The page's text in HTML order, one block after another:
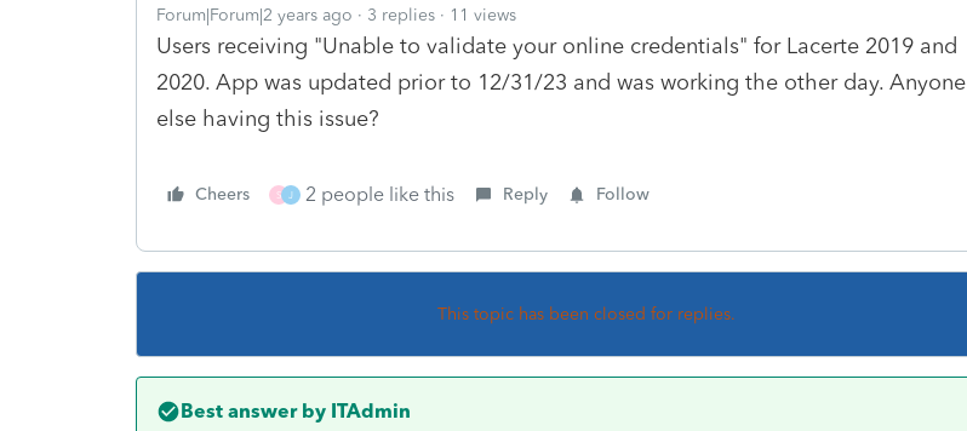
Forum|Forum|2 years ago 3 replies 11 views
Users receiving "Unable to validate your online credentials" for Lacerte 2019 and
2020. App was updated prior to 12/31/23 and was working the other day. Anyone
else having this issue?
Cheers S J 2 people like this Reply Follow
This topic has been closed for replies.
Best answer by ITAdmin